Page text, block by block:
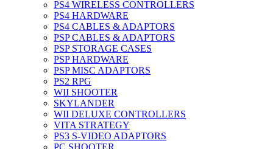
PS4 WIRELESS CONTROLLERS
PS4 HARDWARE
PS4 CABLES & ADAPTORS
PSP CABLES & ADAPTORS
PSP STORAGE CASES
PSP HARDWARE
PSP MISC ADAPTORS
PS2 RPG
WII SHOOTER
SKYLANDER
WII DELUXE CONTROLLERS
VITA STRATEGY
PS3 S-VIDEO ADAPTORS
PC SHOOTER